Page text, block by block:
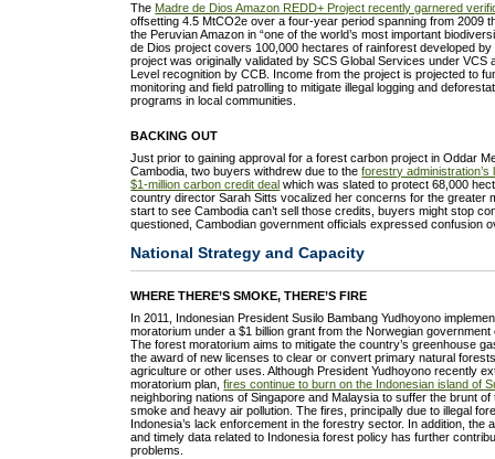
The Madre de Dios Amazon REDD+ Project recently garnered
offsetting 4.5 MtCO2e over a four-year period spanning from 2009
the Peruvian Amazon in “one of the world’s most important
de Dios project covers 100,000 hectares of rainforest developed
project was originally validated by SCS Global Services under VCS
Level recognition by CCB. Income from the project is projected to
monitoring and field patrolling to mitigate illegal logging and
programs in local communities.
BACKING OUT
Just prior to gaining approval for a forest carbon project in Oddar
Cambodia, two buyers withdrew due to theforestry
$1-million carbon credit deal which was slated to protect 68,000
country director Sarah Sitts vocalized her concerns for the greater
start to see Cambodia can’t sell those credits, buyers might stop
questioned, Cambodian government officials expressed confusion
National Strategy and Capacity
WHERE THERE’S SMOKE, THERE’S FIRE
In 2011, Indonesian President Susilo Bambang Yudhoyono
moratorium under a $1 billion grant from the Norwegian
The forest moratorium aims to mitigate the country’s greenhouse
the award of new licenses to clear or convert primary natural
agriculture or other uses. Although President Yudhoyono recently
moratorium plan,fires continue to burn on the Indonesian island of
neighboring nations of Singapore and Malaysia to suffer the brunt
smoke and heavy air pollution. The fires, principally due to illegal
Indonesia’s lack enforcement in the forestry sector. In addition, the
and timely data related to Indonesia forest policy has further
problems.